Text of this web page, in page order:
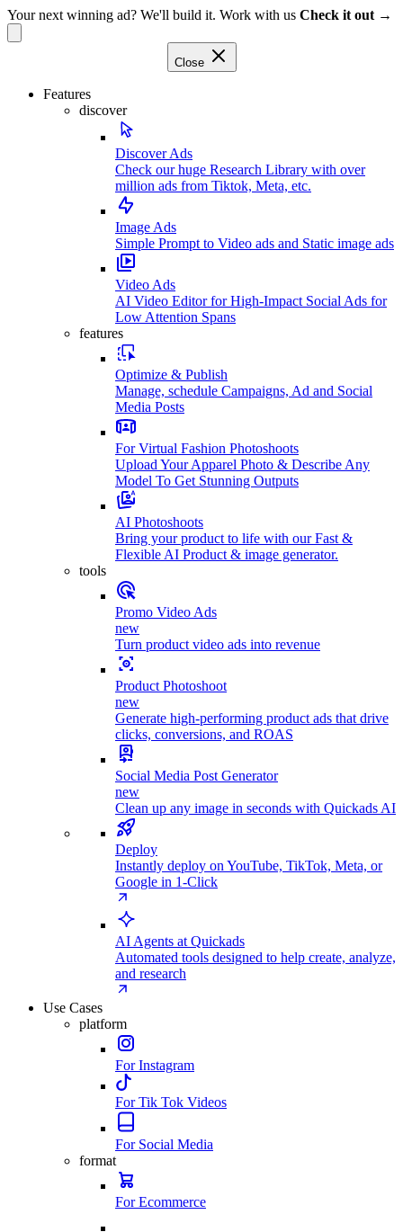
Your next winning ad? We'll build it. Work with us Check it out →
Close
Features
discover
Discover Ads
Check our huge Research Library with over
million ads from Tiktok, Meta, etc.
Image Ads
Simple Prompt to Video ads and Static image ads
Video Ads
AI Video Editor for High-Impact Social Ads for
Low Attention Spans
features
Optimize & Publish
Manage, schedule Campaigns, Ad and Social
Media Posts
For Virtual Fashion Photoshoots
Upload Your Apparel Photo & Describe Any
Model To Get Stunning Outputs
AI Photoshoots
Bring your product to life with our Fast &
Flexible AI Product & image generator.
tools
Promo Video Ads
new
Turn product video ads into revenue
Product Photoshoot
new
Generate high-performing product ads that drive
clicks, conversions, and ROAS
Social Media Post Generator
new
Clean up any image in seconds with Quickads AI
Deploy
Instantly deploy on YouTube, TikTok, Meta, or
Google in 1-Click
AI Agents at Quickads
Automated tools designed to help create, analyze,
and research
Use Cases
platform
For Instagram
For Tik Tok Videos
For Social Media
format
For Ecommerce